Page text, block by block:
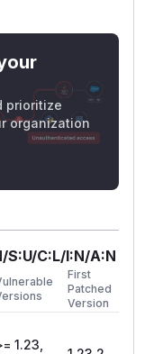
prioritize
organization
S:U/C:L/I:N/A:N
First
Patched
Version
1.23,